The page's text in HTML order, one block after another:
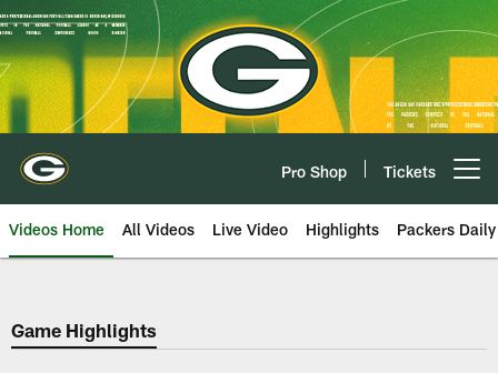
Skip
to
main
content
Pro Shop Tickets
Videos Home All Videos Live Video Highlights Packers Daily
Game Highlights